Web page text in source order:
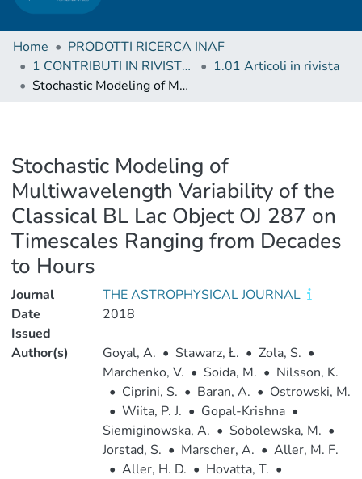
Home
PRODOTTI RICERCA INAF
1 CONTRIBUTI IN RIVISTE (Journal articles)
1.01 Articoli in rivista
Stochastic Modeling of Multiwavelength Variability of the Classical BL Lac Object OJ 287 on Timescales Ranging from Decades to Hours
Stochastic Modeling of
Multiwavelength Variability of the
Classical BL Lac Object OJ 287 on
Timescales Ranging from Decades
to Hours
Journal
THE ASTROPHYSICAL JOURNAL
Date
Issued
2018
Author(s) Goyal, A. • Stawarz, Ł. • Zola, S. •
Marchenko, V. • Soida, M. • Nilsson, K.
• Ciprini, S. • Baran, A. • Ostrowski, M.
• Wiita, P. J. • Gopal-Krishna •
Siemiginowska, A. • Sobolewska, M. •
Jorstad, S. • Marscher, A. • Aller, M. F.
• Aller, H. D. • Hovatta, T. •